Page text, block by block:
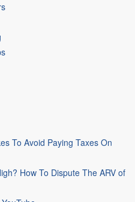
To Avoid Paying Taxes On
How To Dispute The ARV of